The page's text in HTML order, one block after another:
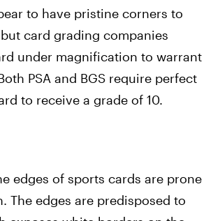
to have pristine corners to
card grading companies
under magnification to warrant
PSA and BGS require perfect
to receive a grade of 10.
edges of sports cards are prone
The edges are predisposed to